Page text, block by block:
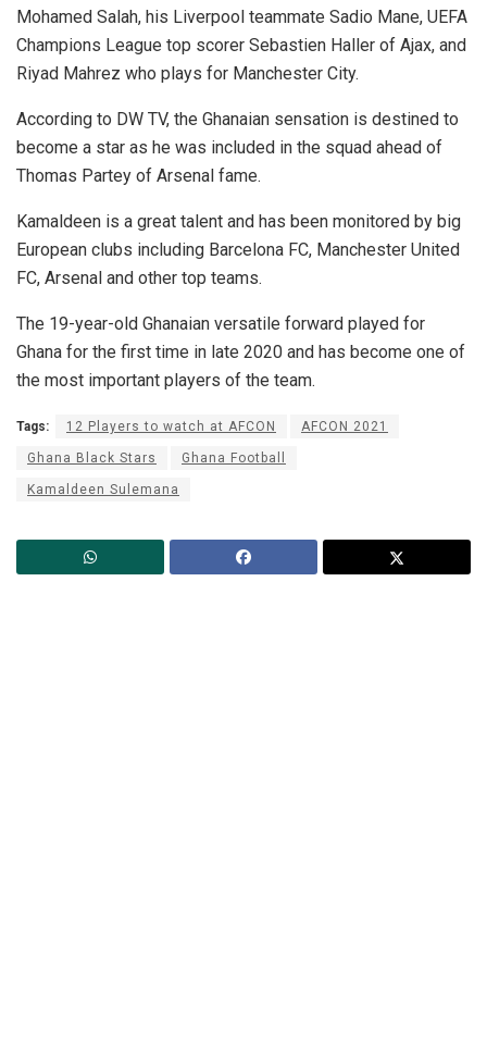
Mohamed Salah, his Liverpool teammate Sadio Mane, UEFA
Champions League top scorer Sebastien Haller of Ajax, and
Riyad Mahrez who plays for Manchester City.
According to DW TV, the Ghanaian sensation is destined to
become a star as he was included in the squad ahead of
Thomas Partey of Arsenal fame.
Kamaldeen is a great talent and has been monitored by big
European clubs including Barcelona FC, Manchester United
FC, Arsenal and other top teams.
The 19-year-old Ghanaian versatile forward played for
Ghana for the first time in late 2020 and has become one of
the most important players of the team.
Tags: 12 Players to watch at AFCON AFCON 2021
Ghana Black Stars Ghana Football
Kamaldeen Sulemana